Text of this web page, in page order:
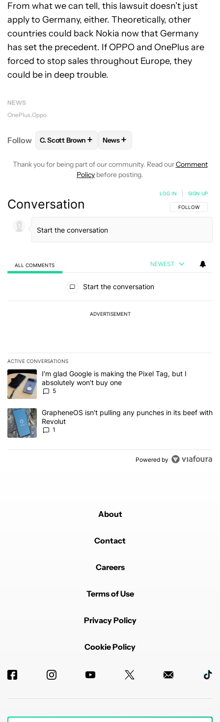
From what we can tell, this lawsuit doesn’t just
apply to Germany, either. Theoretically, other
countries could back Nokia now that Germany
has set the precedent. If OPPO and OnePlus are
forced to stop sales throughout Europe, they
could be in deep trouble.
NEWS
OnePlus Oppo
Follow FOLLOWFOLLOW "C. SCOTT BROWN" TO
C. Scott Brown + FOLLOW
News+
Thank you for being part of our community. Read ourComment
Policy before posting.
Conversation FOLLOW THIS
FOLLOW
LOG IN SIGN UP
ALL COMMENTS NEWEST
Start the conversation
ADVERTISEMENT
ACTIVE CONVERSATIONS
The following is a list of the most commented articles in the last 7
A trending article titled "I’m glad Google is making the Pixel Tag,
I’m glad Google is making the Pixel Tag, but I
absolutely won’t buy one
5
A trending article titled "GrapheneOS isn't pulling any punches in
GrapheneOS isn't pulling any punches in its beef with
Revolut
1
Powered by
About
Contact
Careers
Terms of Use
Privacy Policy
Cookie Policy